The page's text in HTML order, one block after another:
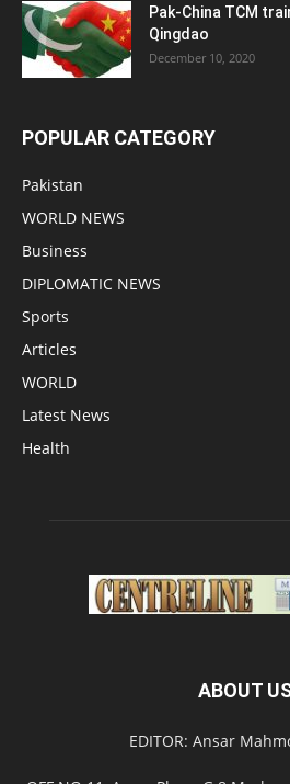
Pak-China TCM
Qingdao
December 10, 2020
POPULAR CATEGORY
Pakistan
WORLD NEWS
Business
DIPLOMATIC NEWS
Sports
Articles
WORLD
Latest News
Health
ABOUT
EDITOR: Ansar